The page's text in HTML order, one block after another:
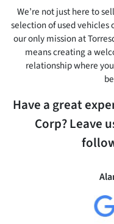
We’re not just here to
selection of used vehicles
our only mission at
means creating a
relationship where
Have a great
Corp? Leave